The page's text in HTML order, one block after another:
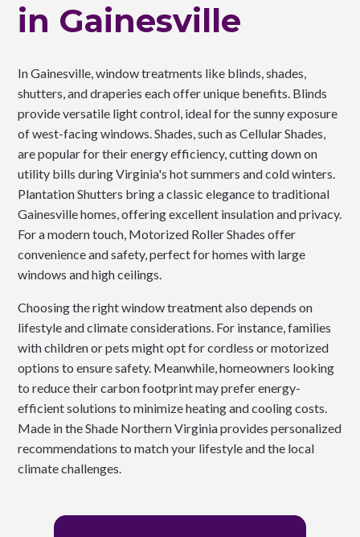
in Gainesville
In Gainesville, window treatments like blinds, shades,
shutters, and draperies each offer unique benefits. Blinds
provide versatile light control, ideal for the sunny exposure
of west-facing windows. Shades, such as Cellular Shades,
are popular for their energy efficiency, cutting down on
utility bills during Virginia's hot summers and cold winters.
Plantation Shutters bring a classic elegance to traditional
Gainesville homes, offering excellent insulation and privacy.
For a modern touch, Motorized Roller Shades offer
convenience and safety, perfect for homes with large
windows and high ceilings.
Choosing the right window treatment also depends on
lifestyle and climate considerations. For instance, families
with children or pets might opt for cordless or motorized
options to ensure safety. Meanwhile, homeowners looking
to reduce their carbon footprint may prefer energy-
efficient solutions to minimize heating and cooling costs.
Made in the Shade Northern Virginia provides personalized
recommendations to match your lifestyle and the local
climate challenges.